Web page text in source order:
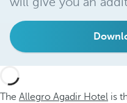
The Allegro Agadir Hotel is